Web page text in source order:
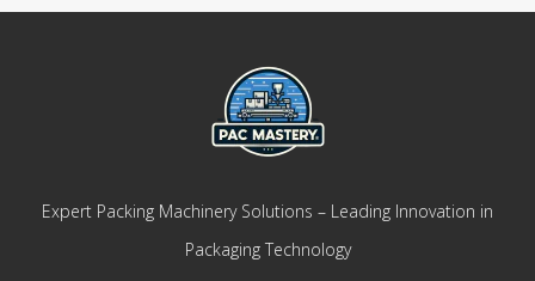
Expert Packing Machinery Solutions – Leading Innovation in
Packaging Technology